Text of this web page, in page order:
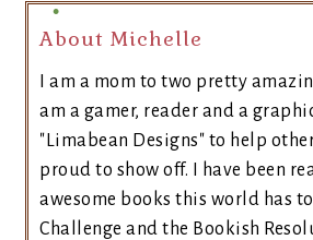
About Michelle
I am a mom to two pretty
am a gamer, reader and a
"Limabean Designs" to help
proud to show off. I have been
awesome books this world has
Challenge and the Bookish